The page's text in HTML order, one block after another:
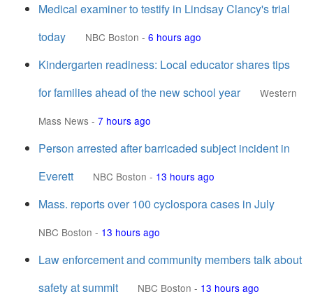
Medical examiner to testify in Lindsay Clancy's trial
today
NBC Boston - 6 hours ago
Kindergarten readiness: Local educator shares tips
for families ahead of the new school year
Western
Mass News - 7 hours ago
Person arrested after barricaded subject incident in
Everett
NBC Boston - 13 hours ago
Mass. reports over 100 cyclospora cases in July
NBC Boston - 13 hours ago
Law enforcement and community members talk about
safety at summit
NBC Boston - 13 hours ago